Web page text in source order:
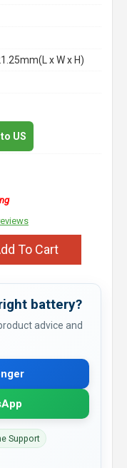
x W x H)
US
To Cart
battery?
advice and
Support